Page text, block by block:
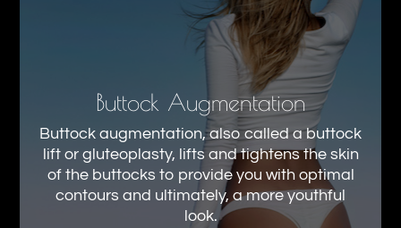
Buttock Augmentation
Buttock augmentation, also called a buttock
lift or gluteoplasty, lifts and tightens the skin
of the buttocks to provide you with optimal
contours and ultimately, a more youthful
look.